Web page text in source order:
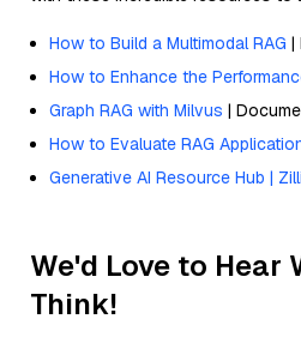
How to Build a Multimodal RAG |
How to Enhance the
Graph RAG with Milvus |
How to Evaluate RAG
Generative AI Resource Hub |
We'd Love to Hear
Think!